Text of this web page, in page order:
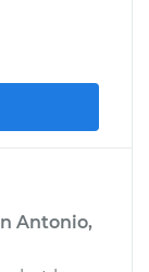
Antonio,